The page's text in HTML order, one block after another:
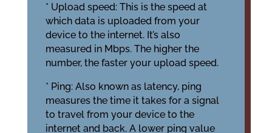
* Upload speed: This is the speed at
which data is uploaded from your
device to the internet. It’s also
measured in Mbps. The higher the
number, the faster your upload speed.
* Ping: Also known as latency, ping
measures the time it takes for a signal
to travel from your device to the
internet and back. A lower ping value